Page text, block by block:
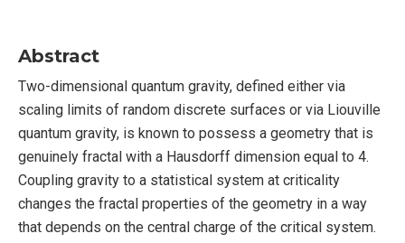
Abstract
Two-dimensional quantum gravity, defined either via
scaling limits of random discrete surfaces or via Liouville
quantum gravity, is known to possess a geometry that is
genuinely fractal with a Hausdorff dimension equal to 4.
Coupling gravity to a statistical system at criticality
changes the fractal properties of the geometry in a way
that depends on the central charge of the critical system.